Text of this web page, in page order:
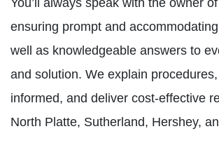
ensuring prompt and
well as knowledgeable answers to
and solution. We explain
informed, and deliver cost-effective
North Platte, Sutherland, Hershey,